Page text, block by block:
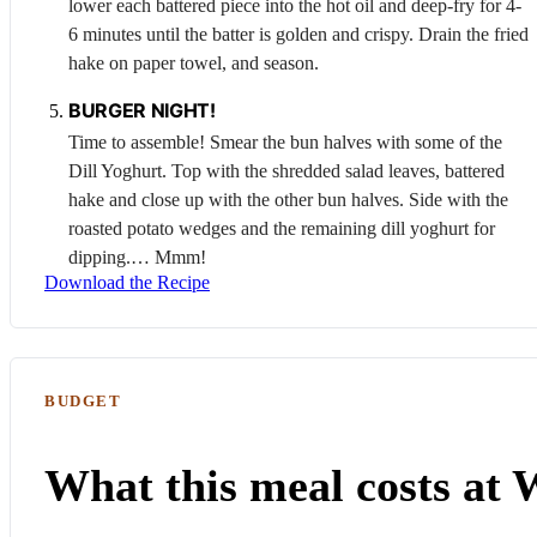
lower each battered piece into the hot oil and deep-fry for 4-
6 minutes until the batter is golden and crispy. Drain the fried
hake on paper towel, and season.
BURGER NIGHT!
Time to assemble! Smear the bun halves with some of the
Dill Yoghurt. Top with the shredded salad leaves, battered
hake and close up with the other bun halves. Side with the
roasted potato wedges and the remaining dill yoghurt for
dipping.… Mmm!
Download the Recipe
BUDGET
What this meal costs at